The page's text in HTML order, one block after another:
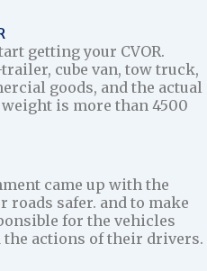
getting your CVOR.
cube van, tow truck,
goods, and the actual
is more than 4500
came up with the
roads safer. and to make
for the vehicles
actions of their drivers.